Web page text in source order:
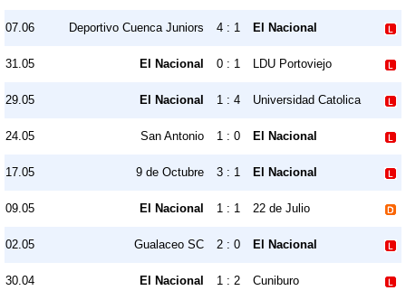
07.06 Deportivo Cuenca Juniors 4 : 1 El Nacional
31.05 El Nacional 0 : 1 LDU Portoviejo
29.05 El Nacional 1 : 4 Universidad Catolica
24.05 San Antonio 1 : 0 El Nacional
17.05 9 de Octubre 3 : 1 El Nacional
09.05 El Nacional 1 : 1 22 de Julio
02.05 Gualaceo SC 2 : 0 El Nacional
30.04 El Nacional 1 : 2 Cuniburo